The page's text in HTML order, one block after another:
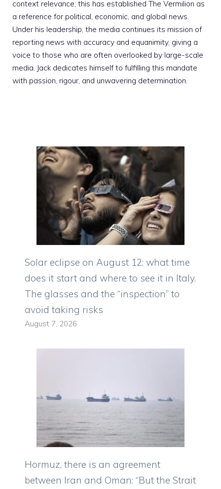
context relevance; this has established The Vermilion as
a reference for political, economic, and global news.
Under his leadership, the media continues its mission of
reporting news with accuracy and equanimity, giving a
voice to those who are often overlooked by large-scale
media. Jack dedicates himself to fulfilling this mandate
with passion, rigour, and unwavering determination.
Solar eclipse on August 12: what time
does it start and where to see it in Italy.
The glasses and the “inspection” to
avoid taking risks
August 7, 2026
Hormuz, there is an agreement
between Iran and Oman: “But the Strait